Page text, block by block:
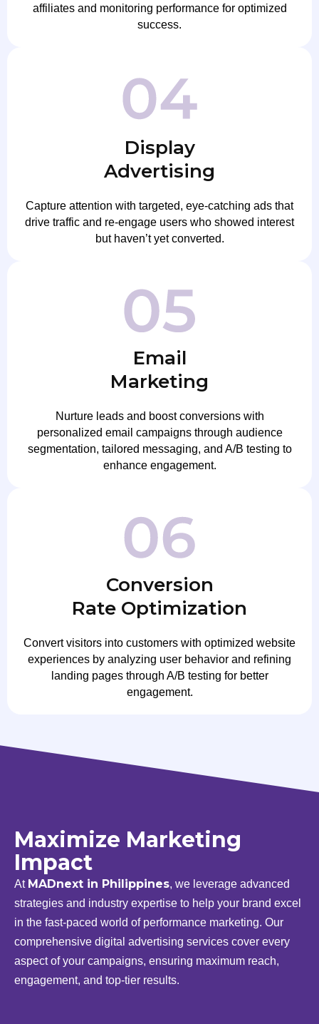
affiliates and monitoring performance for optimized
success.
Display
Advertising
Capture attention with targeted, eye-catching ads that
drive traffic and re-engage users who showed interest
but haven’t yet converted.
Email
Marketing
Nurture leads and boost conversions with
personalized email campaigns through audience
segmentation, tailored messaging, and A/B testing to
enhance engagement.
Conversion
Rate Optimization
Convert visitors into customers with optimized website
experiences by analyzing user behavior and refining
landing pages through A/B testing for better
engagement.
Maximize Marketing
Impact
At MADnext in Philippines, we leverage advanced
strategies and industry expertise to help your brand excel
in the fast-paced world of performance marketing. Our
comprehensive digital advertising services cover every
aspect of your campaigns, ensuring maximum reach,
engagement, and top-tier results.